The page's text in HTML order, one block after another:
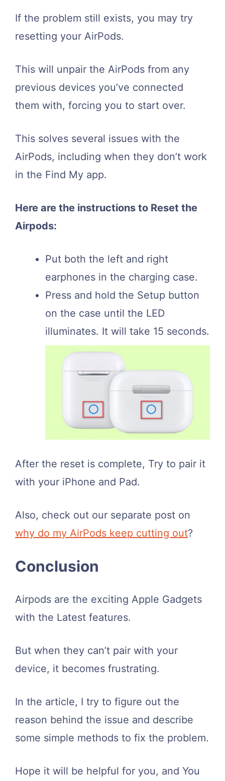
If the problem still exists, you may try
resetting your AirPods.
This will unpair the AirPods from any
previous devices you’ve connected
them with, forcing you to start over.
This solves several issues with the
AirPods, including when they don’t work
in the Find My app.
Here are the instructions to Reset the
Airpods:
Put both the left and right
earphones in the charging case.
Press and hold the Setup button
on the case until the LED
illuminates. It will take 15 seconds.
After the reset is complete, Try to pair it
with your iPhone and Pad.
Also, check out our separate post on
why do my AirPods keep cutting out?
Conclusion
Airpods are the exciting Apple Gadgets
with the Latest features.
But when they can’t pair with your
device, it becomes frustrating.
In the article, I try to figure out the
reason behind the issue and describe
some simple methods to fix the problem.
Hope it will be helpful for you, and You